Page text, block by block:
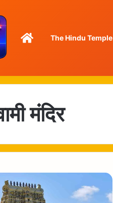
HomeThe Hindu Temple
मंदिर